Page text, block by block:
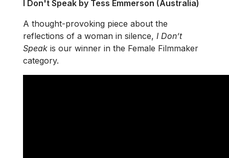
I Don't Speak by Tess Emmerson (Australia)
A thought-provoking piece about the
reflections of a woman in silence, I Don’t
Speak is our winner in the Female Filmmaker
category.